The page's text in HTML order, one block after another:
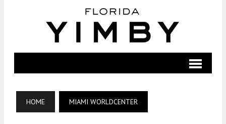
HOME MIAMI WORLDCENTER